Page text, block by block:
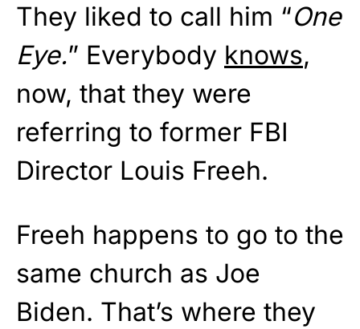
They liked to call him “One
Eye.” Everybody knows,
now, that they were
referring to former FBI
Director Louis Freeh.
Freeh happens to go to the
same church as Joe
Biden. That’s where they